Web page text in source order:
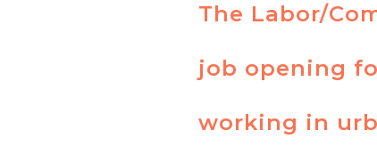
The Labor/
job opening
working in